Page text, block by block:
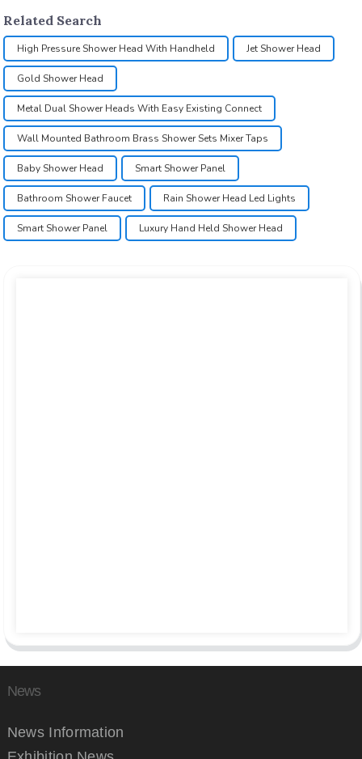
Related Search
High Pressure Shower Head With Handheld Jet Shower Head
Gold Shower Head
Metal Dual Shower Heads With Easy Existing Connect
Wall Mounted Bathroom Brass Shower Sets Mixer Taps
Baby Shower Head Smart Shower Panel
Bathroom Shower Faucet Rain Shower Head Led Lights
Smart Shower Panel Luxury Hand Held Shower Head
News
News Information